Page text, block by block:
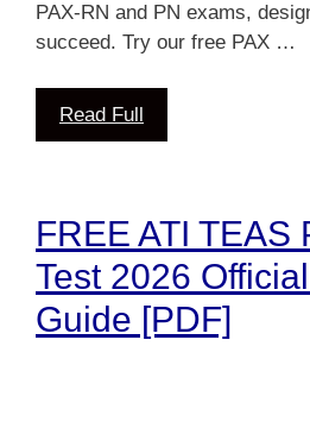
PAX-RN and PN exams,
succeed. Try our free PAX …
Read Full
FREE ATI TEAS
Test 2026
Guide [PDF]